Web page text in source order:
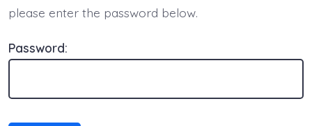
please enter the password below.
Password: